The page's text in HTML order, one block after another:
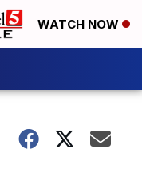
WATCH NOW